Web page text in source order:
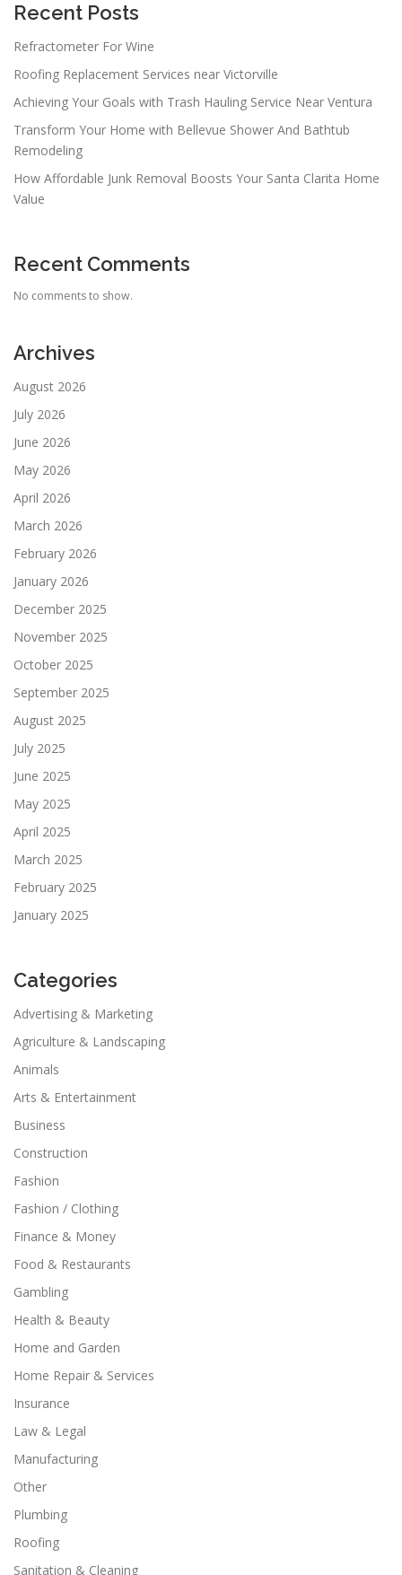
Recent Posts
Refractometer For Wine
Roofing Replacement Services near Victorville
Achieving Your Goals with Trash Hauling Service Near Ventura
Transform Your Home with Bellevue Shower And Bathtub
Remodeling
How Affordable Junk Removal Boosts Your Santa Clarita Home
Value
Recent Comments
No comments to show.
Archives
August 2026
July 2026
June 2026
May 2026
April 2026
March 2026
February 2026
January 2026
December 2025
November 2025
October 2025
September 2025
August 2025
July 2025
June 2025
May 2025
April 2025
March 2025
February 2025
January 2025
Categories
Advertising & Marketing
Agriculture & Landscaping
Animals
Arts & Entertainment
Business
Construction
Fashion
Fashion / Clothing
Finance & Money
Food & Restaurants
Gambling
Health & Beauty
Home and Garden
Home Repair & Services
Insurance
Law & Legal
Manufacturing
Other
Plumbing
Roofing
Sanitation & Cleaning